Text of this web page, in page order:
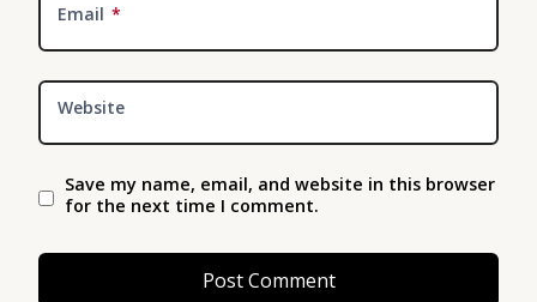
Email *
Website
Save my name, email, and website in this browser
for the next time I comment.